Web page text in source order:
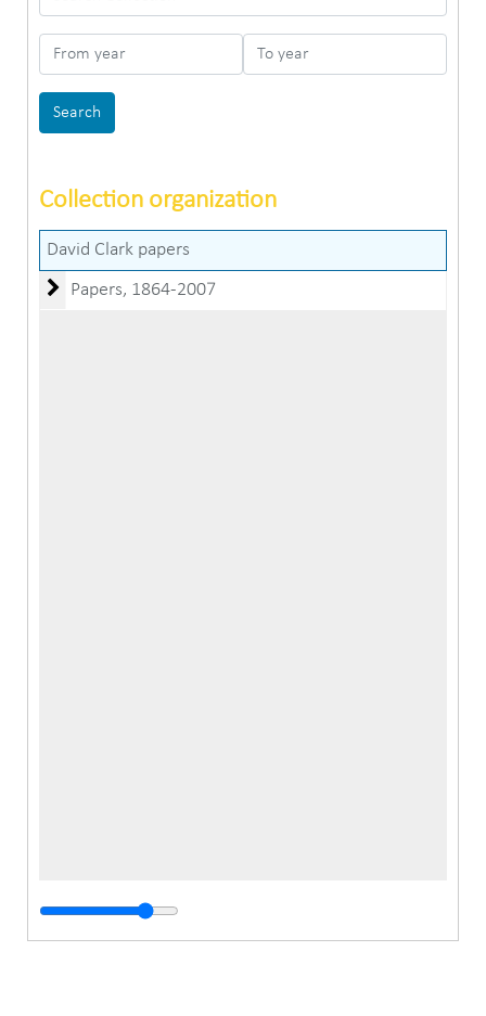
From year To year
Collection organization
David Clark papers
Papers
Papers, 1864-2007